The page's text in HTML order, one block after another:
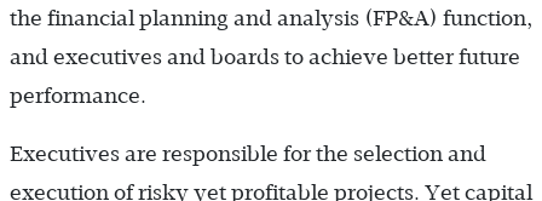
the financial planning and analysis (FP&A) function,
and executives and boards to achieve better future
performance.
Executives are responsible for the selection and
execution of risky yet profitable projects. Yet capital